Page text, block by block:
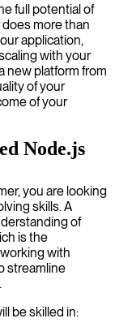
full potential of
more than
application,
with your
new platform from
of your
of your
Node.js
you are looking
skills. A
of
is the
with
streamline
be skilled in: